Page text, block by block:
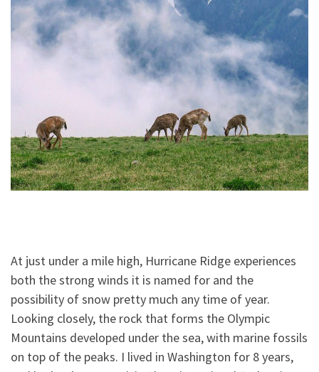
At just under a mile high, Hurricane Ridge experiences
both the strong winds it is named for and the
possibility of snow pretty much any time of year.
Looking closely, the rock that forms the Olympic
Mountains developed under the sea, with marine fossils
on top of the peaks. I lived in Washington for 8 years,